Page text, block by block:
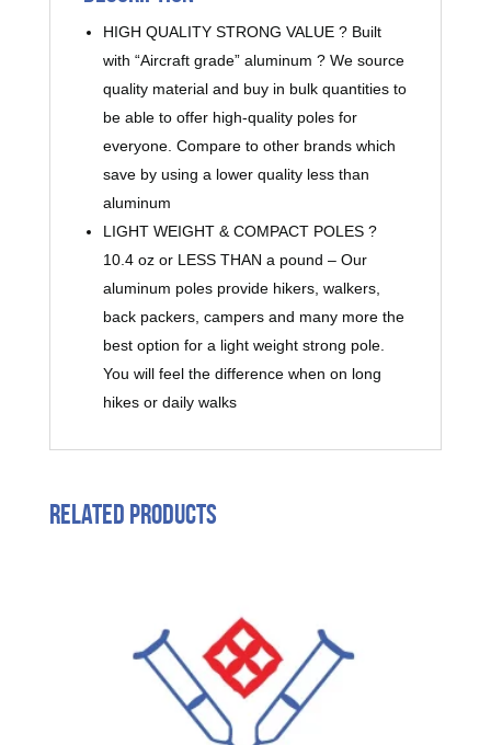
HIGH QUALITY STRONG VALUE ? Built
with “Aircraft grade” aluminum ? We source
quality material and buy in bulk quantities to
be able to offer high-quality poles for
everyone. Compare to other brands which
save by using a lower quality less than
aluminum
LIGHT WEIGHT & COMPACT POLES ?
10.4 oz or LESS THAN a pound – Our
aluminum poles provide hikers, walkers,
back packers, campers and many more the
best option for a light weight strong pole.
You will feel the difference when on long
hikes or daily walks
Related products